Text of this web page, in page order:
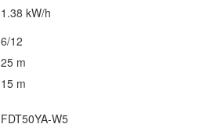
1.38 kW/h
6/12
25 m
15 m
FDT50YA-W5